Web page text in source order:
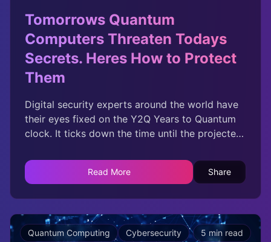
Tomorrows Quantum
Computers Threaten Todays
Secrets. Heres How to Protect
Them
Digital security experts around the world have
their eyes fixed on the Y2Q Years to Quantum
clock. It ticks down the time until the projected
break an essential form of modern
cryptography. Called public-key cryptography
number safe when you shop online and ensures
that your phone's software update is coming
Read More Share
Quantum Computing Cybersecurity 5 min read